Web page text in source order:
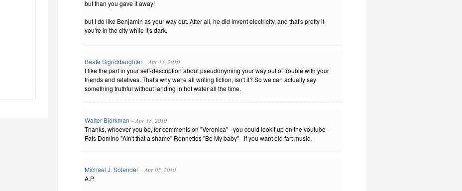
but than you gave it away!
but I do like Benjamin as your way out. After all, he did invent electricity, and that's pretty if
you're in the city while it's dark.
Beate Sigriddaughter– Apr 13, 2010
I like the part in your self-description about pseudonyming your way out of trouble with your
friends and relatives. That's why we're all writing fiction, isn't it? So we can actually say
something truthful without landing in hot water all the time.
Walter Bjorkman – Apr 13, 2010
Thanks, whoever you be, for comments on "Veronica" - you could lookit up on the youtube -
Fats Domino "Ain't that a shame" Ronnettes "Be My baby" - if you want old fart music.
Michael J. Solender– Apr 05, 2010
A.P.